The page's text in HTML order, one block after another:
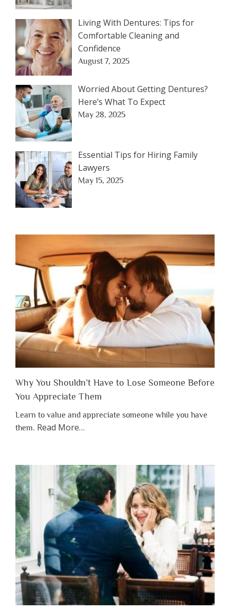
Living With Dentures: Tips for
Comfortable Cleaning and
Confidence
August 7, 2025
Worried About Getting Dentures?
Here’s What To Expect
May 28, 2025
Essential Tips for Hiring Family
Lawyers
May 15, 2025
Why You Shouldn’t Have to Lose Someone Before
You Appreciate Them
Learn to value and appreciate someone while you have
them. Read Moreabout
Shouldn’t
Have
to
Lose
Someone
Before
Appreciate
Them”
…